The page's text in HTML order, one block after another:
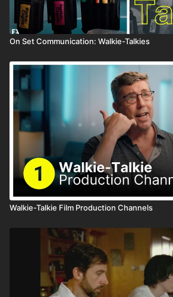
On Set Communication: Walkie-Talkies
Walkie-Talkie Film Production Channels